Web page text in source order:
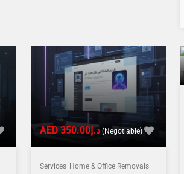
AED د.إ350.00 (Negotiable)
Services Home & Office Removals